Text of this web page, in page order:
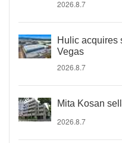
2026.8.7
Hulic acquires
Vegas
2026.8.7
Mita Kosan
2026.8.7